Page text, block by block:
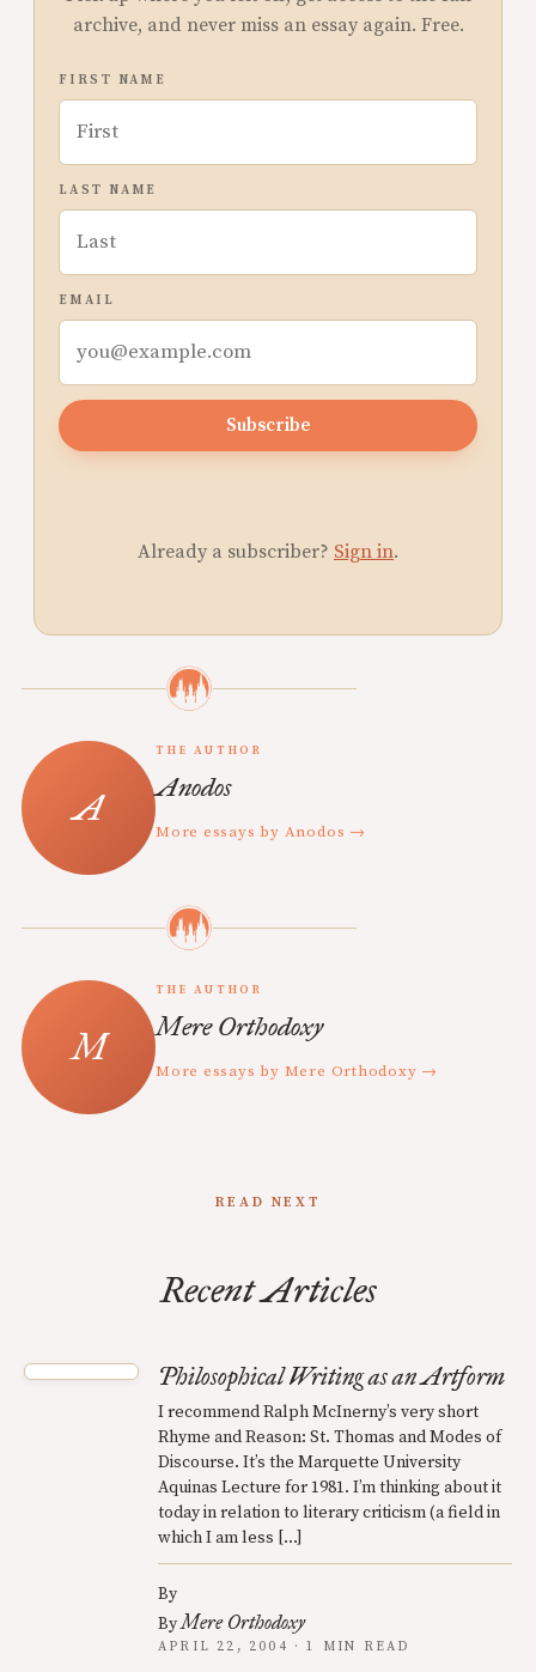
archive, and never miss an essay again. Free.
FIRST NAME
LAST NAME
EMAIL
Subscribe
Already a subscriber? Sign in.
THE AUTHOR
Anodos
More essays by Anodos →
THE AUTHOR
Mere Orthodoxy
More essays by Mere Orthodoxy →
READ NEXT
Recent Articles
Philosophical Writing as an Artform
I recommend Ralph McInerny’s very short
Rhyme and Reason: St. Thomas and Modes of
Discourse. It’s the Marquette University
Aquinas Lecture for 1981. I’m thinking about it
today in relation to literary criticism (a field in
which I am less […]
By
ByMere Orthodoxy
APRIL 22, 2004 · 1 MIN READ